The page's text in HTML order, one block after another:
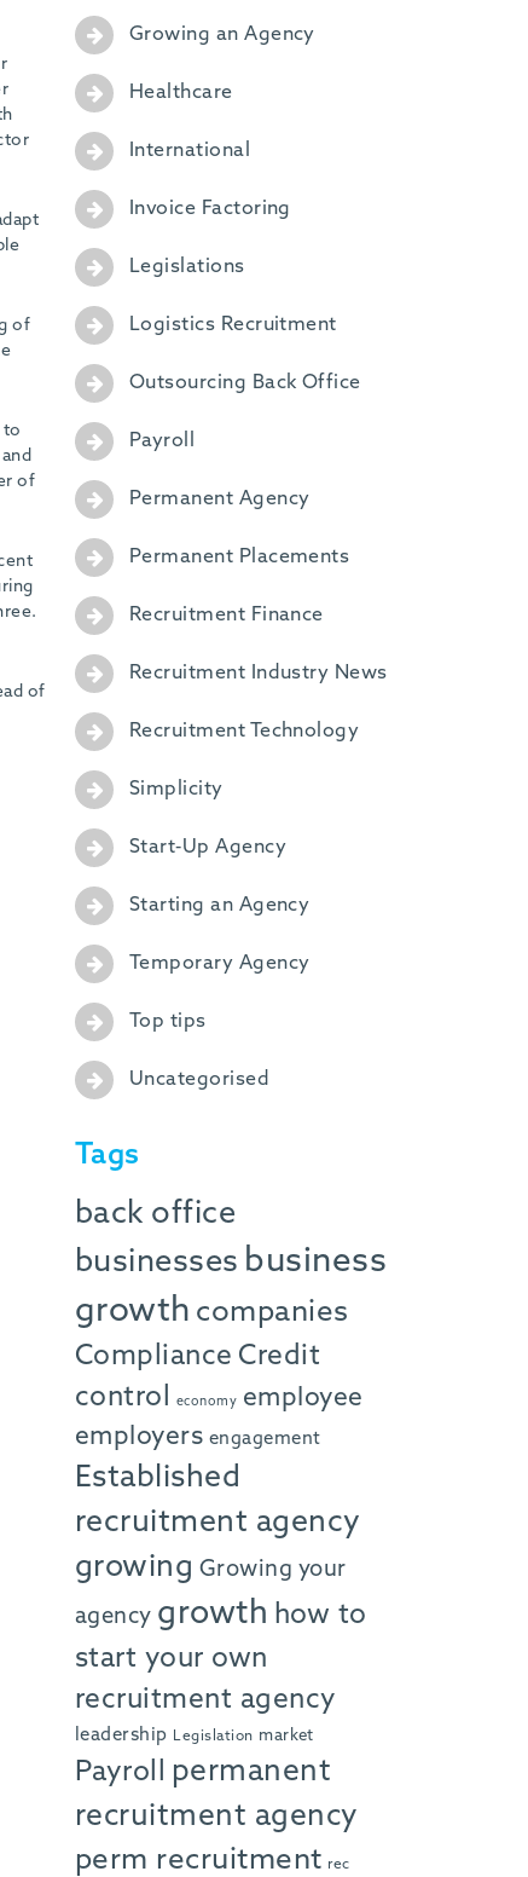
of
to
of
of
Growing an Agency
Healthcare
International
Invoice Factoring
Legislations
Logistics Recruitment
Outsourcing Back Office
Payroll
Permanent Agency
Permanent Placements
Recruitment Finance
Recruitment Industry News
Recruitment Technology
Simplicity
Start-Up Agency
Starting an Agency
Temporary Agency
Top tips
Uncategorised
Tags
back office
businesses business
growth companies
Compliance Credit
control
economy employee
employers engagement
Established
recruitment agency
growing Growing your
agency growth how to
start your own
recruitment agency
leadership Legislation market
Payroll
permanent
recruitment agency
perm recruitment rec